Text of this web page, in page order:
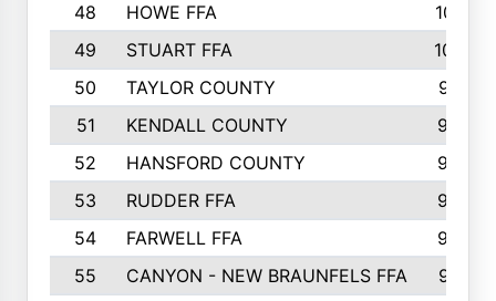
48
HOWE FFA
1019
49
STUART FFA
1000
50
TAYLOR COUNTY
973
51
KENDALL COUNTY
955
52
HANSFORD COUNTY
945
53
RUDDER FFA
940
54
FARWELL FFA
938
55
CANYON - NEW BRAUNFELS FFA
937